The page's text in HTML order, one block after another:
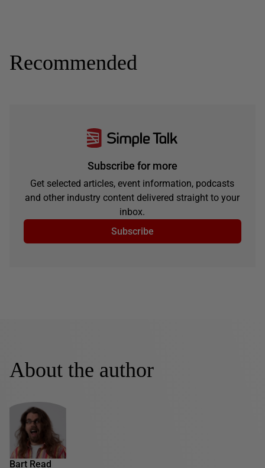
Recommended
Subscribe for more
Get selected articles, event information, podcasts
and other industry content delivered straight to your
inbox.
Subscribe
About the author
Bart Read